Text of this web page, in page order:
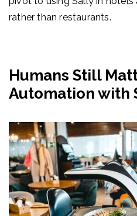
rather than restaurants.
Humans Still
Automation with